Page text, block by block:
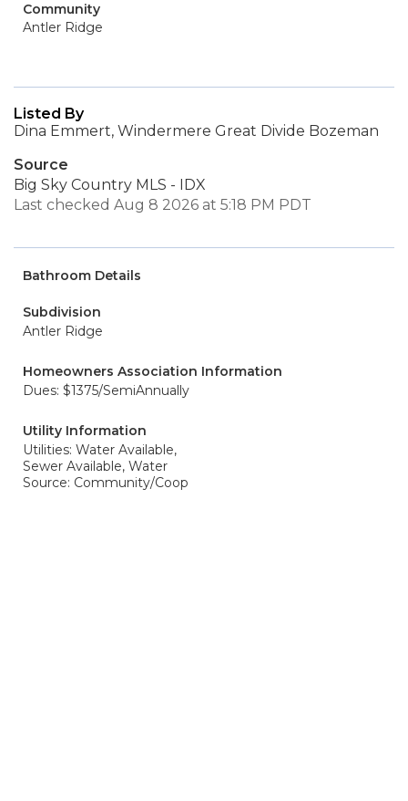
Community
Antler Ridge
Listed By
Dina Emmert, Windermere Great Divide Bozeman
Source
Big Sky Country MLS - IDX
Last checked Aug 8 2026 at 5:18 PM PDT
Bathroom Details
Subdivision
Antler Ridge
Homeowners Association Information
Dues: $1375/SemiAnnually
Utility Information
Utilities: Water Available,
Sewer Available, Water
Source: Community/Coop